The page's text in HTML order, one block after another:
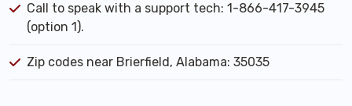
Call to speak with a support tech: 1-866-417-3945
(option 1).
Zip codes near Brierfield, Alabama: 35035